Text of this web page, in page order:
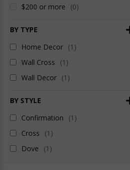
$200 or more
(0)
BY TYPE
Home Decor (1)
Wall Cross
(1)
Wall Decor (1)
BY STYLE
Confirmation
(1)
Cross
(1)
Dove
(1)